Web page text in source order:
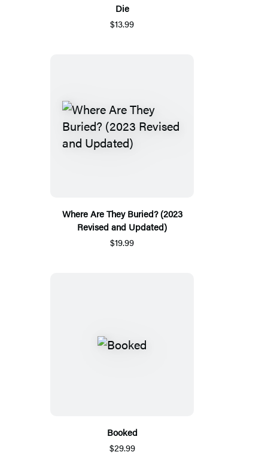
Die
$13.99
Where Are They Buried? (2023
Revised and Updated)
$19.99
Booked
$29.99